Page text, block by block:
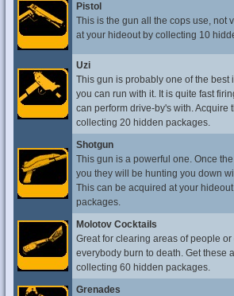
Pistol
This is the gun all the cops use, not
at your hideout by collecting 10
Uzi
This gun is probably one of the best
you can run with it. It is quite fast
can perform drive-by's with. Acquire
collecting 20 hidden packages.
Shotgun
This gun is a powerful one. Once
you they will be hunting you down
This can be acquired at your
packages.
Molotov Cocktails
Great for clearing areas of people or
everybody burn to death. Get these
collecting 60 hidden packages.
Grenades